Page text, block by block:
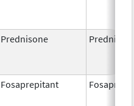
Prednisone
Fosaprepitant